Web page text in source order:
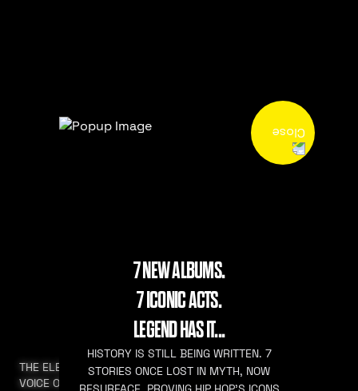
THE ELEVATED
VOICE OF HIP HOP
7 NEW ALBUMS.
7 ICONIC ACTS.
LEGEND HAS IT...
HISTORY IS STILL BEING WRITTEN. 7
STORIES ONCE LOST IN MYTH, NOW